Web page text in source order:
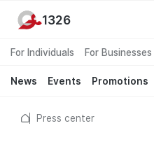
For Individuals For Businesses
News Events Promotions
1326
Press center